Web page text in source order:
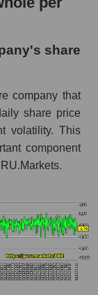
market
-
included
market
share
company that
share price
volatility. This
component